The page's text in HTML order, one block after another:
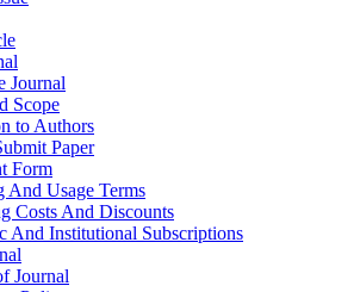
Journal
Scope
to Authors
Paper
Form
And Usage Terms
Costs And Discounts
And Institutional Subscriptions
Journal